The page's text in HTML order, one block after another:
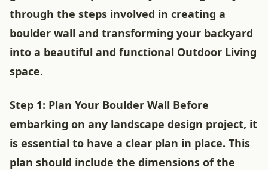
through the steps involved in creating a
boulder wall and transforming your backyard
into a beautiful and functional Outdoor Living
space.
Step 1: Plan Your Boulder Wall Before
embarking on any landscape design project, it
is essential to have a clear plan in place. This
plan should include the dimensions of the